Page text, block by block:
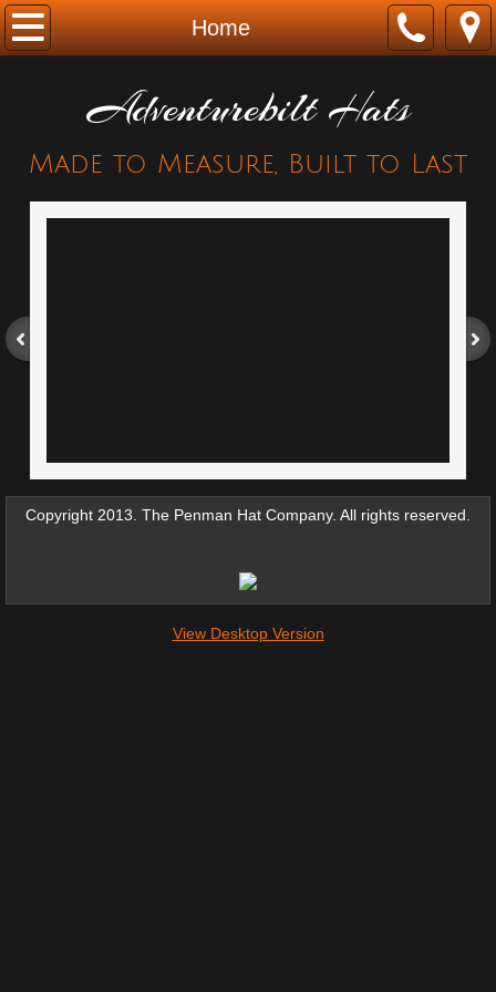
Home
Home
Contact
Adventurebilt Hats
Made to Measure, Built to Last
Copyright 2013. The Penman Hat Company. All rights reserved.
View Desktop Version